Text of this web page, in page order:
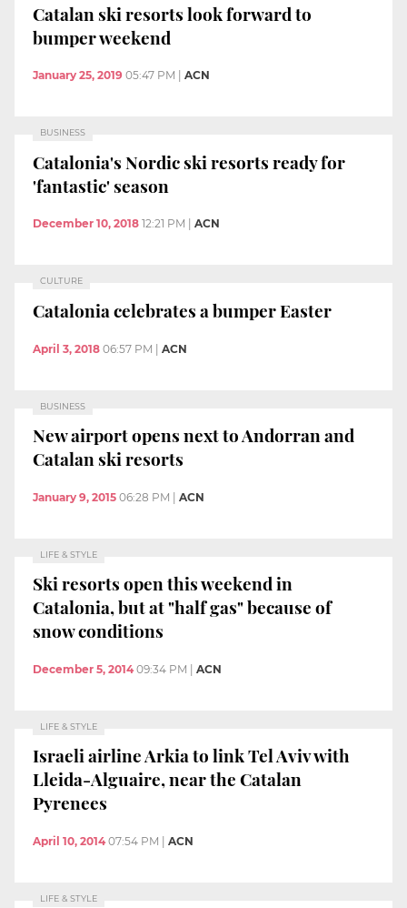
Catalan ski resorts look forward to
bumper weekend
January 25, 2019 05:47 PM ACN
BUSINESS
Catalonia's Nordic ski resorts ready for
'fantastic' season
December 10, 2018 12:21 PM ACN
CULTURE
Catalonia celebrates a bumper Easter
April 3, 2018 06:57 PM | ACN
BUSINESS
New airport opens next to Andorran and
Catalan ski resorts
January 9, 2015 06:28 PM | ACN
LIFE & STYLE
Ski resorts open this weekend in
Catalonia, but at "half gas" because of
snow conditions
December 5, 2014 09:34 PM ACN
LIFE & STYLE
Israeli airline Arkia to link Tel Aviv with
Lleida-Alguaire, near the Catalan
Pyrenees
April 10, 2014 07:54 PM ACN
LIFE & STYLE